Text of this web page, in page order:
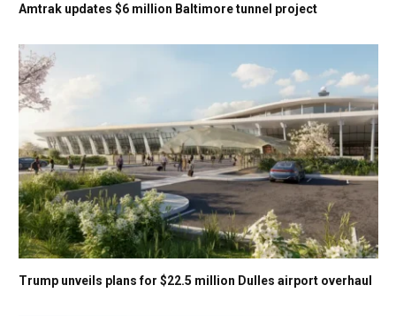
Amtrak updates $6 million Baltimore tunnel project
Trump unveils plans for $22.5 million Dulles airport overhaul